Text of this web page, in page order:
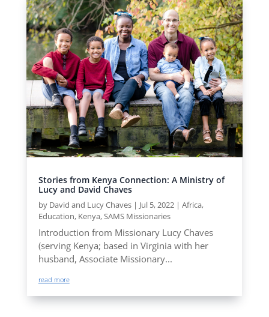
Stories from Kenya Connection: A Ministry of
Lucy and David Chaves
by David and Lucy Chaves| Jul 5, 2022| Africa,
Education, Kenya,SAMS Missionaries
Introduction from Missionary Lucy Chaves
(serving Kenya; based in Virginia with her
husband, Associate Missionary...
read more